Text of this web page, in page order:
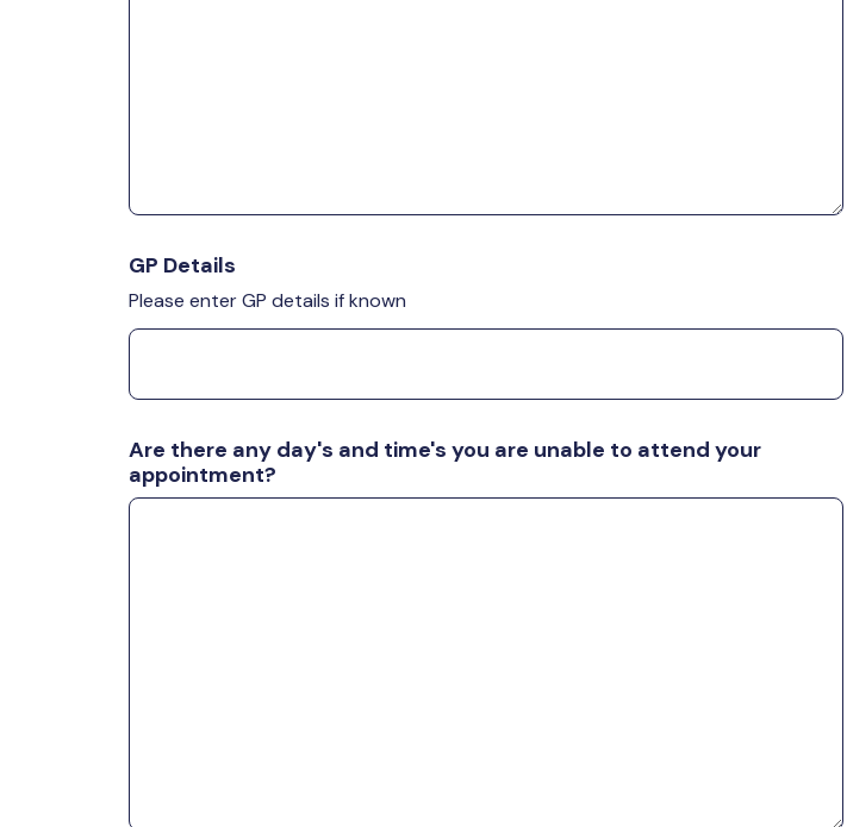
GP Details
Please enter GP details if known
Are there any day's and time's you are unable to attend your
appointment?